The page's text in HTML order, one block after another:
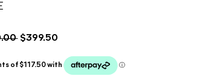
$399.50